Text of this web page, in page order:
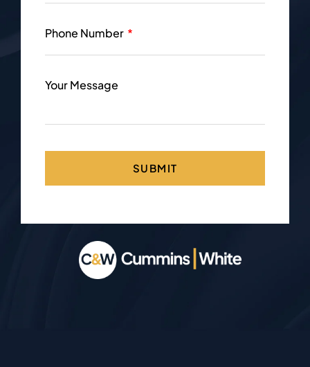
Phone Number
Your Message